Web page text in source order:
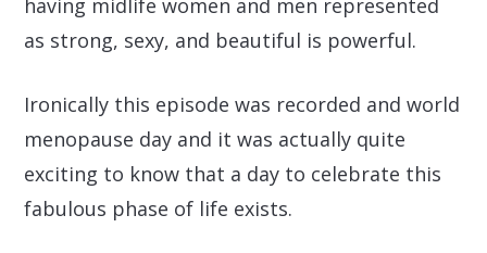
having midlife women and men represented
as strong, sexy, and beautiful is powerful.
Ironically this episode was recorded and world
menopause day and it was actually quite
exciting to know that a day to celebrate this
fabulous phase of life exists.